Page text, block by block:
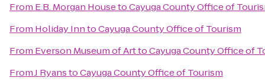
From E.B. Morgan HousetoCayuga County Office of
From Holiday InntoCayuga County Office of Tourism
From Everson Museum of ArttoCayuga County Office of
FromJ RyanstoCayuga County Office of Tourism